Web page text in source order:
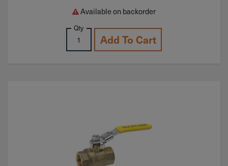
Available on backorder
Qty
Add To Cart